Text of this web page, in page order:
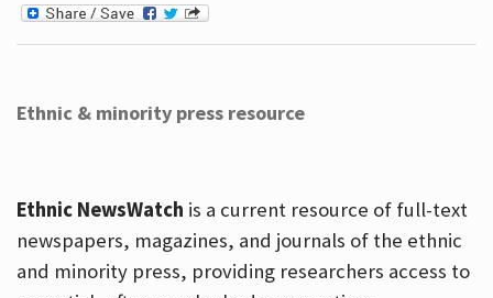
Ethnic & minority press resource
Ethnic NewsWatch is a current resource of full-text
newspapers, magazines, and journals of the ethnic
and minority press, providing researchers access to